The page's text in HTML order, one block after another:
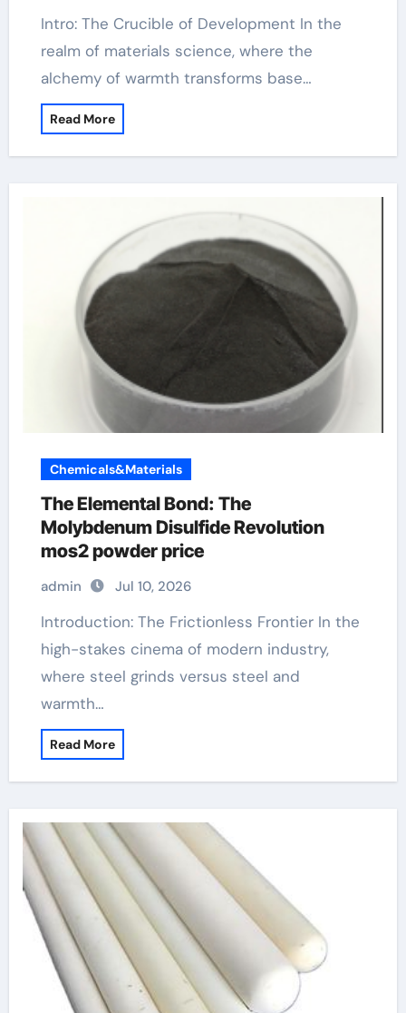
Intro: The Crucible of Development In the
realm of materials science, where the
alchemy of warmth transforms base…
Read More
Chemicals&Materials
The Elemental Bond: The
Molybdenum Disulfide Revolution
mos2 powder price
admin Jul 10, 2026
Introduction: The Frictionless Frontier In the
high-stakes cinema of modern industry,
where steel grinds versus steel and
warmth…
Read More